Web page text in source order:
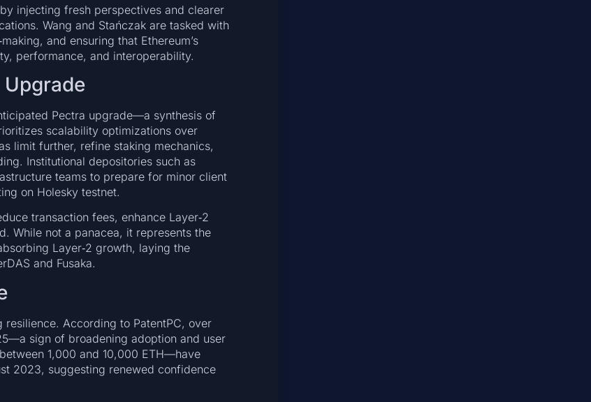
injecting fresh perspectives and clearer
Wang and Stańczak are tasked with
and ensuring that Ethereum’s
performance, and interoperability.
Pectra upgrade—a synthesis of
scalability optimizations over
limit further, refine staking mechanics,
Institutional depositories such as
teams to prepare for minor client
on Holesky testnet.
transaction fees, enhance Layer‑2
While not a panacea, it represents the
Layer‑2 growth, laying the
and Fusaka.
According to PatentPC, over
sign of broadening adoption and user
1,000 and 10,000 ETH—have
2023, suggesting renewed confidence